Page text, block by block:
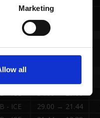
Marketing
all
TERRAIN
34.00 → 42.00
B - ICE 34.00 → 29.00
B - ICE 29.00 → 21.44